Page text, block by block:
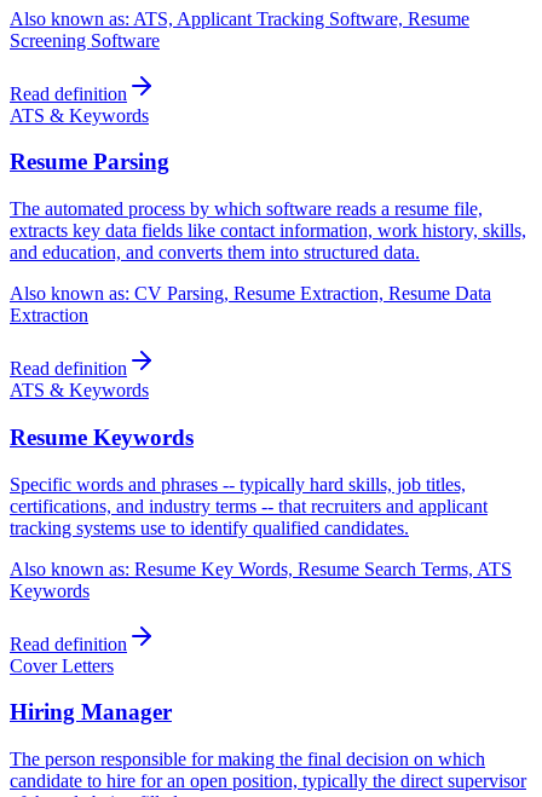
Also known as: ATS, Applicant Tracking Software, Resume
Screening Software
Read definition
ATS & Keywords
Resume Parsing
The automated process by which software reads a resume file,
extracts key data fields like contact information, work history, skills,
and education, and converts them into structured data.
Also known as: CV Parsing, Resume Extraction, Resume Data
Extraction
Read definition
ATS & Keywords
Resume Keywords
Specific words and phrases -- typically hard skills, job titles,
certifications, and industry terms -- that recruiters and applicant
tracking systems use to identify qualified candidates.
Also known as: Resume Key Words, Resume Search Terms, ATS
Keywords
Read definition
Cover Letters
Hiring Manager
The person responsible for making the final decision on which
candidate to hire for an open position, typically the direct supervisor